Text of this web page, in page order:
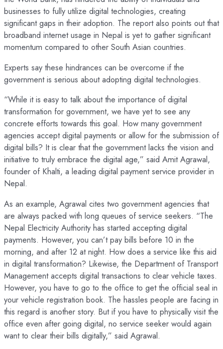
businesses to fully utilize digital technologies, creating
significant gaps in their adoption. The report also points out that
broadband internet usage in Nepal is yet to gather significant
momentum compared to other South Asian countries.
Experts say these hindrances can be overcome if the
government is serious about adopting digital technologies.
“While it is easy to talk about the importance of digital
transformation for government, we have yet to see any
concrete efforts towards this goal. How many government
agencies accept digital payments or allow for the submission of
digital bills? It is clear that the government lacks the vision and
initiative to truly embrace the digital age,” said Amit Agrawal,
founder of Khalti, a leading digital payment service provider in
Nepal.
As an example, Agrawal cites two government agencies that
are always packed with long queues of service seekers. “The
Nepal Electricity Authority has started accepting digital
payments. However, you can’t pay bills before 10 in the
morning, and after 12 at night. How does a service like this aid
in digital transformation? Likewise, the Department of Transport
Management accepts digital transactions to clear vehicle taxes.
However, you have to go to the office to get the official seal in
your vehicle registration book. The hassles people are facing in
this regard is another story. But if you have to physically visit the
office even after going digital, no service seeker would again
want to clear their bills digitally,” said Agrawal.